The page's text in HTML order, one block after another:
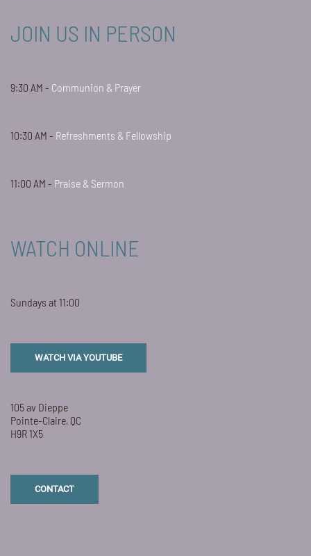
JOIN US IN PERSON
9:30 AM - Communion & Prayer
10:30 AM - Refreshments & Fellowship
11:00 AM - Praise & Sermon
WATCH ONLINE
Sundays at 11:00
WATCH VIA YOUTUBE
105 av Dieppe
Pointe-Claire, QC
H9R 1X5
CONTACT